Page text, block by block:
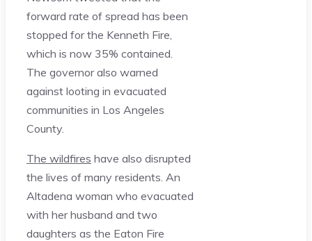
forward rate of spread has been
stopped for the Kenneth Fire,
which is now 35% contained.
The governor also warned
against looting in evacuated
communities in Los Angeles
County.
The wildfires have also disrupted
the lives of many residents. An
Altadena woman who evacuated
with her husband and two
daughters as the Eaton Fire